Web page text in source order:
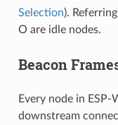
Selection).
O are idle nodes.
Beacon
Every node in
downstream